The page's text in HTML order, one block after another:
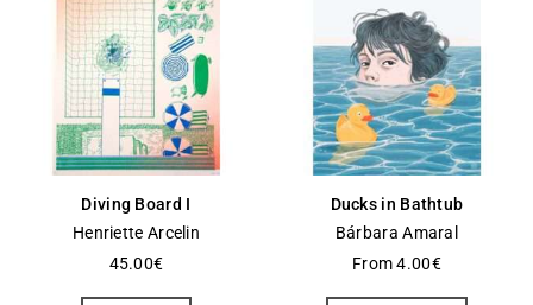
Diving Board I
Henriette Arcelin
45.00€
Ducks in Bathtub
Bárbara Amaral
From4.00€